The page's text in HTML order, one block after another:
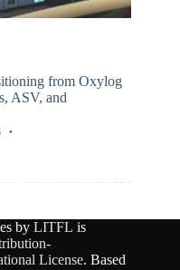
from Oxylog
ASV, and
by LITFL is
License. Based